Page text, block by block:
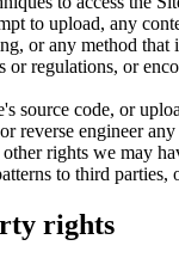
to upload, any
or any method that
or regulations, or
source code, or
reverse engineer
other rights we may
to third
rights